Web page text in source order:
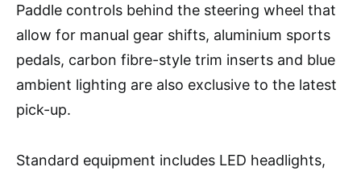
Paddle controls behind the steering wheel that
allow for manual gear shifts, aluminium sports
pedals, carbon fibre-style trim inserts and blue
ambient lighting are also exclusive to the latest
pick-up.
Standard equipment includes LED headlights,